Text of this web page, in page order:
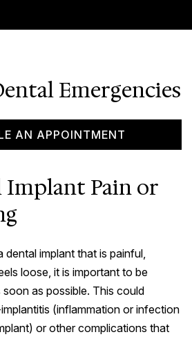
Emergencies
AN APPOINTMENT
Implant Pain or
dental implant that is painful,
loose, it is important to be
as possible. This could
(inflammation or infection
or other complications that